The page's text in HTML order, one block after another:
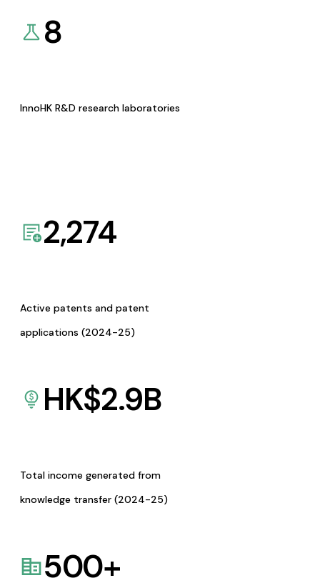
8
InnoHK R&D research laboratories
2,274
Active patents and patent
applications (2024-25)
HK$2.9B
Total income generated from
knowledge transfer (2024-25)
500+